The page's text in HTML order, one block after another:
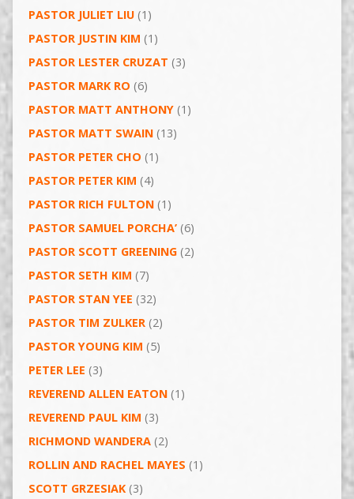
PASTOR JULIET LIU(1)
PASTOR JUSTIN KIM (1)
PASTOR LESTER CRUZAT (3)
PASTOR MARK RO (6)
PASTOR MATT ANTHONY(1)
PASTOR MATT SWAIN(13)
PASTOR PETER CHO (1)
PASTOR PETER KIM (4)
PASTOR RICH FULTON(1)
PASTOR SAMUEL PORCHA’(6)
PASTOR SCOTT GREENING(2)
PASTOR SETH KIM (7)
PASTOR STAN YEE (32)
PASTOR TIM ZULKER(2)
PASTOR YOUNG KIM (5)
PETER LEE (3)
REVEREND ALLEN EATON(1)
REVEREND PAUL KIM (3)
RICHMOND WANDERA(2)
ROLLIN AND RACHEL MAYES (1)
SCOTT GRZESIAK(3)